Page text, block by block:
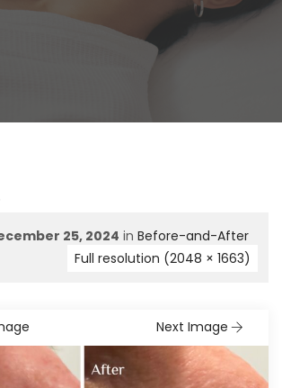
25, 2024 in Before-and-After
Full resolution (2048 × 1663)
Next Image